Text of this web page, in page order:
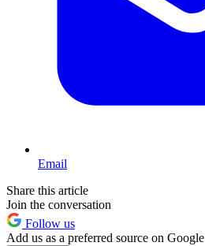
Email
Share this article
Join the conversation
Follow us
Add us as a preferred source on Google